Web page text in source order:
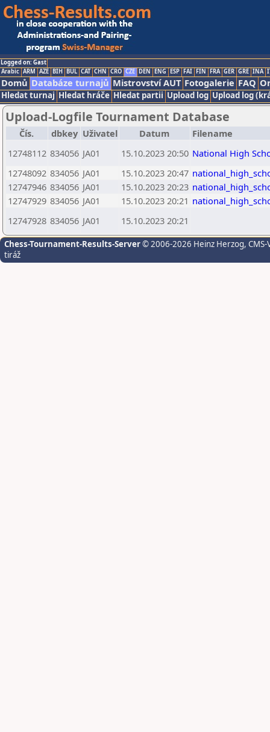
Logged on: Gast
Arabic ARM AZE BIH BUL CAT CHN CRO CZE DEN ENG ESP FAI FIN FRA GER GRE INA
Domů Databáze turnajů Mistrovství AUT Fotogalerie FAQ
Hledat turnaj Hledat hráče Hledat partii Upload log Upload log
Upload-Logfile Tournament Database
Čís. dbkey Uživatel Datum
Filename
12748112 834056 JA01 15.10.2023 20:50 National High
12748092 834056 JA01 15.10.2023 20:47
12747946 834056 JA01 15.10.2023 20:23
12747929 834056 JA01 15.10.2023 20:21
12747928 834056 JA01 15.10.2023 20:21
Chess-Tournament-Results-Server© 2006-2026 Heinz Herzog,
tiráž